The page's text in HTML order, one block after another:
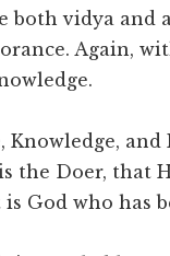
both vidya and
Again,
Knowledge,
the Doer, that
is God who has